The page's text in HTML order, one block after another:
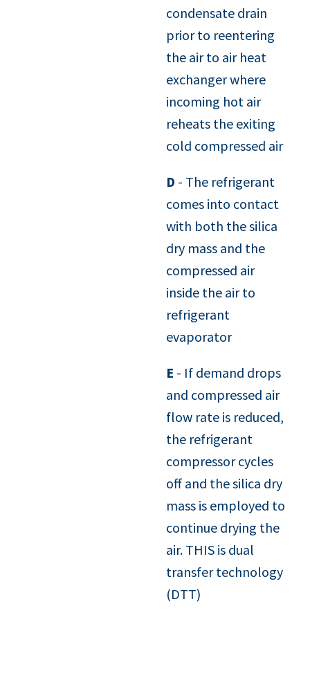
condensate drain
prior to reentering
the air to air heat
exchanger where
incoming hot air
reheats the exiting
cold compressed air
D - The refrigerant
comes into contact
with both the silica
dry mass and the
compressed air
inside the air to
refrigerant
evaporator
E - If demand drops
and compressed air
flow rate is reduced,
the refrigerant
compressor cycles
off and the silica dry
mass is employed to
continue drying the
air. THIS is dual
transfer technology
(DTT)